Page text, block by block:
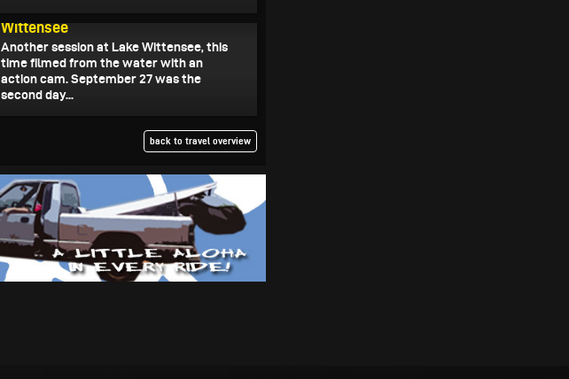
Wittensee
Another session at Lake Wittensee, this
time filmed from the water with an
action cam. September 27 was the
second day...
back to travel overview